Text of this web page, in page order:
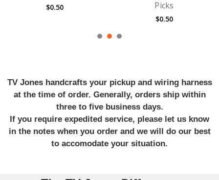
Picks
Guitar Strings
$6.99
TV Jones handcrafts your pickup and wiring harness
at the time of order. Generally, orders ship within
three to five business days.
If you require expedited service, please let us know
in the notes when you order and we will do our best
to accomodate your situation.